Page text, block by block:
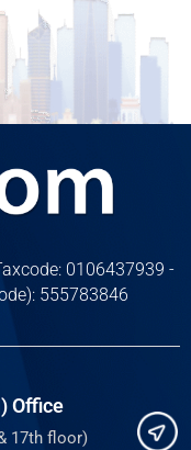
0106437939 -
555783846
Office
17th floor)